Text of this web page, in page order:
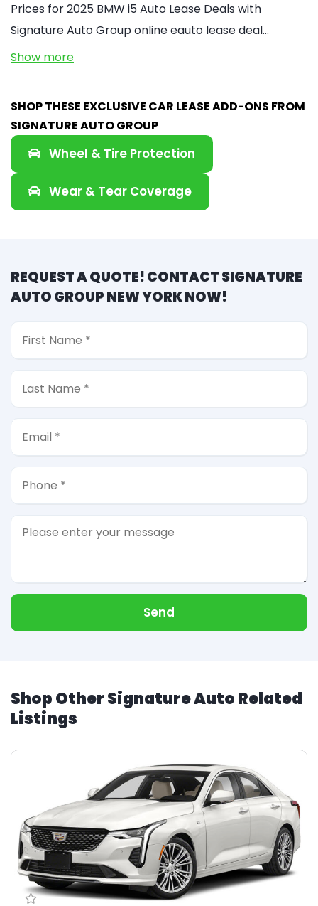
Prices for 2025 BMW i5 Auto Lease Deals with
Signature Auto Group online eauto lease deal…
Show more
SHOP THESE EXCLUSIVE CAR LEASE ADD-ONS FROM
SIGNATURE AUTO GROUP
Wheel & Tire Protection
Wear & Tear Coverage
REQUEST A QUOTE! CONTACT SIGNATURE
AUTO GROUP NEW YORK NOW!
Send
Shop Other Signature Auto Related
Listings